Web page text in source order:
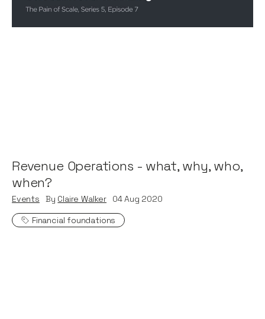
Revenue Operations - what, why, who,
when?
Events By Claire Walker 04Aug 2020
Financial foundations